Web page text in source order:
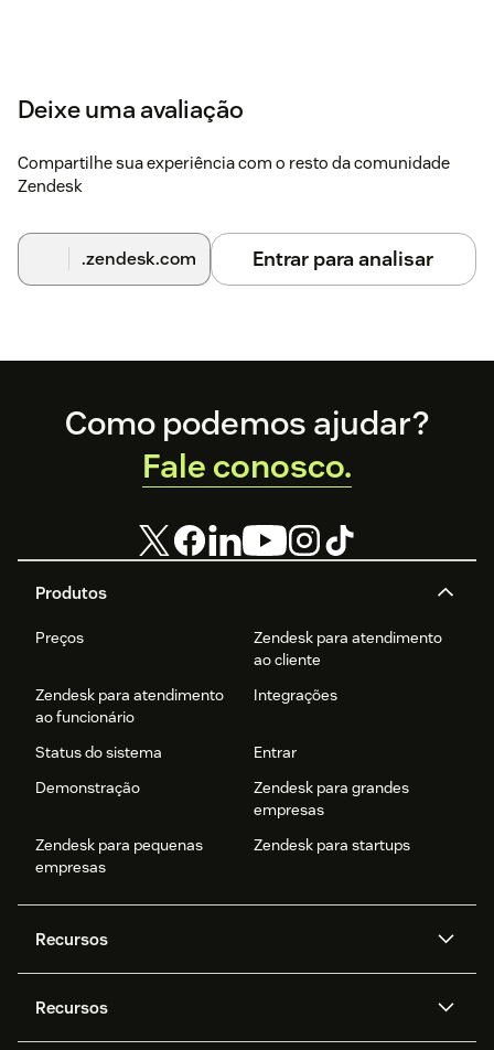
Deixe uma avaliação
Compartilhe sua experiência com o resto da comunidade
Zendesk
.zendesk.com Entrar para analisar
Footer
Produtos
Preços
Zendesk para atendimento
ao cliente
Zendesk para atendimento
ao funcionário
Integrações
Status do sistema
Entrar
Demonstração
Zendesk para grandes
empresas
Zendesk para pequenas
empresas
Zendesk para startups
Recursos
Zendesk AI
Mensagens e chat em tempo
real
Recursos
Como podemos ajudar?
Fale conosco.